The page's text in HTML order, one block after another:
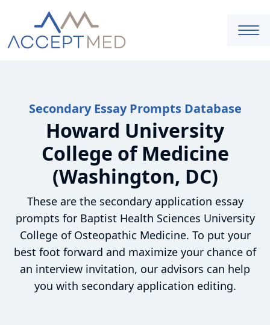
Secondary Essay Prompts Database
Howard University
College of Medicine
(Washington, DC)
These are the secondary application essay
prompts for Baptist Health Sciences University
College of Osteopathic Medicine. To put your
best foot forward and maximize your chance of
an interview invitation, our advisors can help
you with secondary application editing.